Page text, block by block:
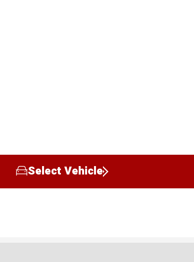
Select Vehicle